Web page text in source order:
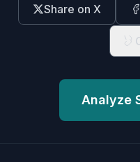
Share on X
Analyze